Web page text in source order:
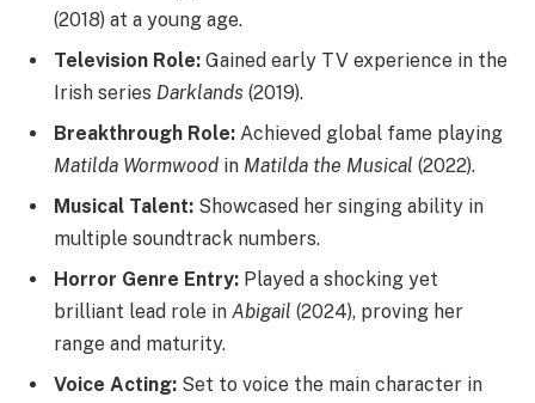
(2018) at a young age.
Television Role: Gained early TV experience in the
Irish series Darklands (2019).
Breakthrough Role: Achieved global fame playing
Matilda Wormwood in Matilda the Musical (2022).
Musical Talent: Showcased her singing ability in
multiple soundtrack numbers.
Horror Genre Entry: Played a shocking yet
brilliant lead role in Abigail (2024), proving her
range and maturity.
Voice Acting: Set to voice the main character in